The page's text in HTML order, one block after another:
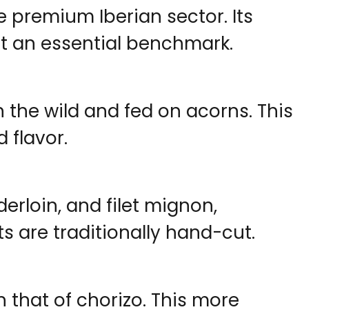
premium Iberian sector. Its
an essential benchmark.
wild and fed on acorns. This
flavor.
and filet mignon,
are traditionally hand-cut.
of chorizo. This more